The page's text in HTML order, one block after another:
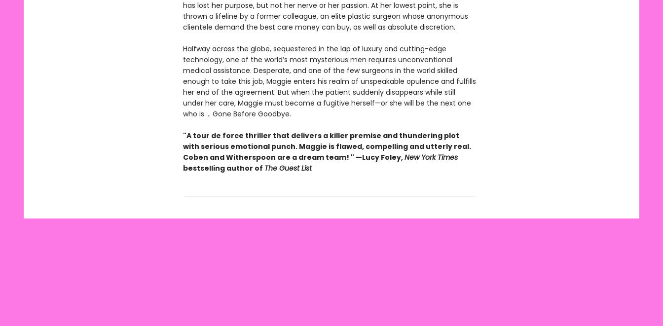
has lost her purpose, but not her nerve or her passion. At her lowest point, she is
thrown a lifeline by a former colleague, an elite plastic surgeon whose anonymous
clientele demand the best care money can buy, as well as absolute discretion.
Halfway across the globe, sequestered in the lap of luxury and cutting-edge
technology, one of the world’s most mysterious men requires unconventional
medical assistance. Desperate, and one of the few surgeons in the world skilled
enough to take this job, Maggie enters his realm of unspeakable opulence and fulfills
her end of the agreement. But when the patient suddenly disappears while still
under her care, Maggie must become a fugitive herself—or she will be the next one
who is ... Gone Before Goodbye.
"A tour de force thriller that delivers a killer premise and thundering plot
with serious emotional punch. Maggie is flawed, compelling and utterly real.
Coben and Witherspoon are a dream team! " —Lucy Foley,New York Times
bestselling author of The Guest List